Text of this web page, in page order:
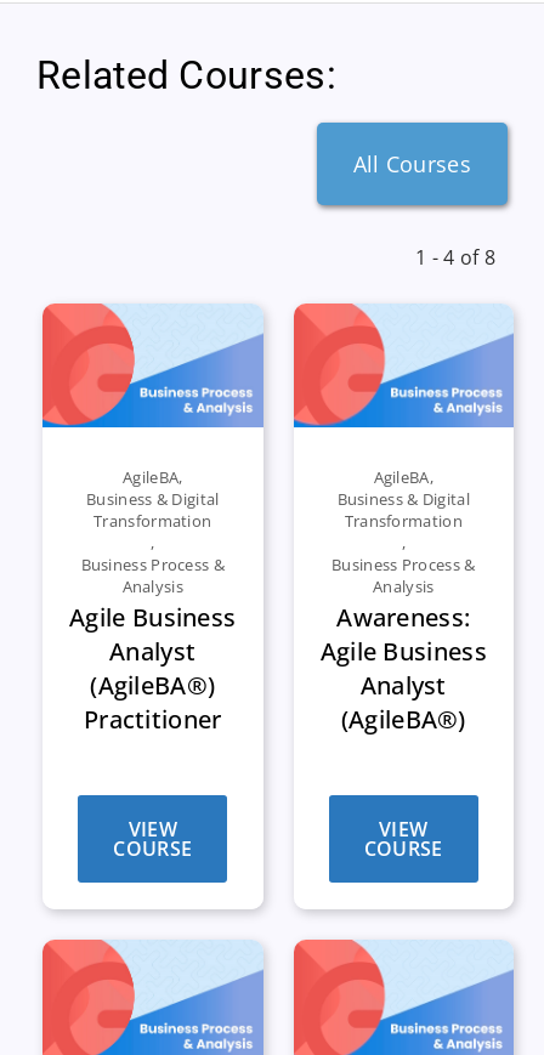
Related Courses:
All Courses
1 - 4 of 8
AgileBA,
Business & Digital
Transformation
,
Business Process &
Analysis
Agile Business
Analyst
(AgileBA®)
Practitioner
VIEW
COURSE
AgileBA,
Business & Digital
Transformation
,
Business Process &
Analysis
Awareness:
Agile Business
Analyst
(AgileBA®)
VIEW
COURSE